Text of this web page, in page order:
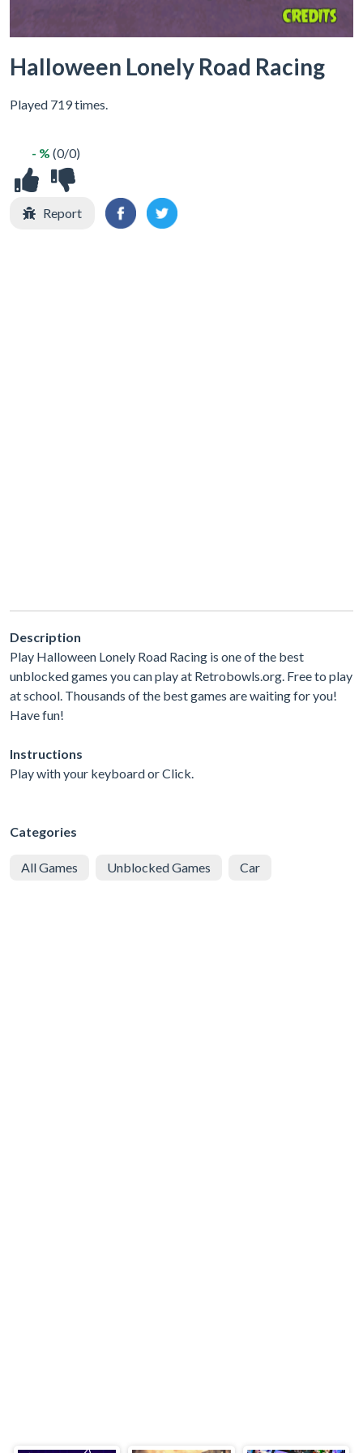
Halloween Lonely Road Racing
Played 719 times.
- % (0/0)
Report
Description
Play Halloween Lonely Road Racing is one of the best
unblocked games you can play at Retrobowls.org. Free to play
at school. Thousands of the best games are waiting for you!
Have fun!
Instructions
Play with your keyboard or Click.
Categories
All Games Unblocked Games Car